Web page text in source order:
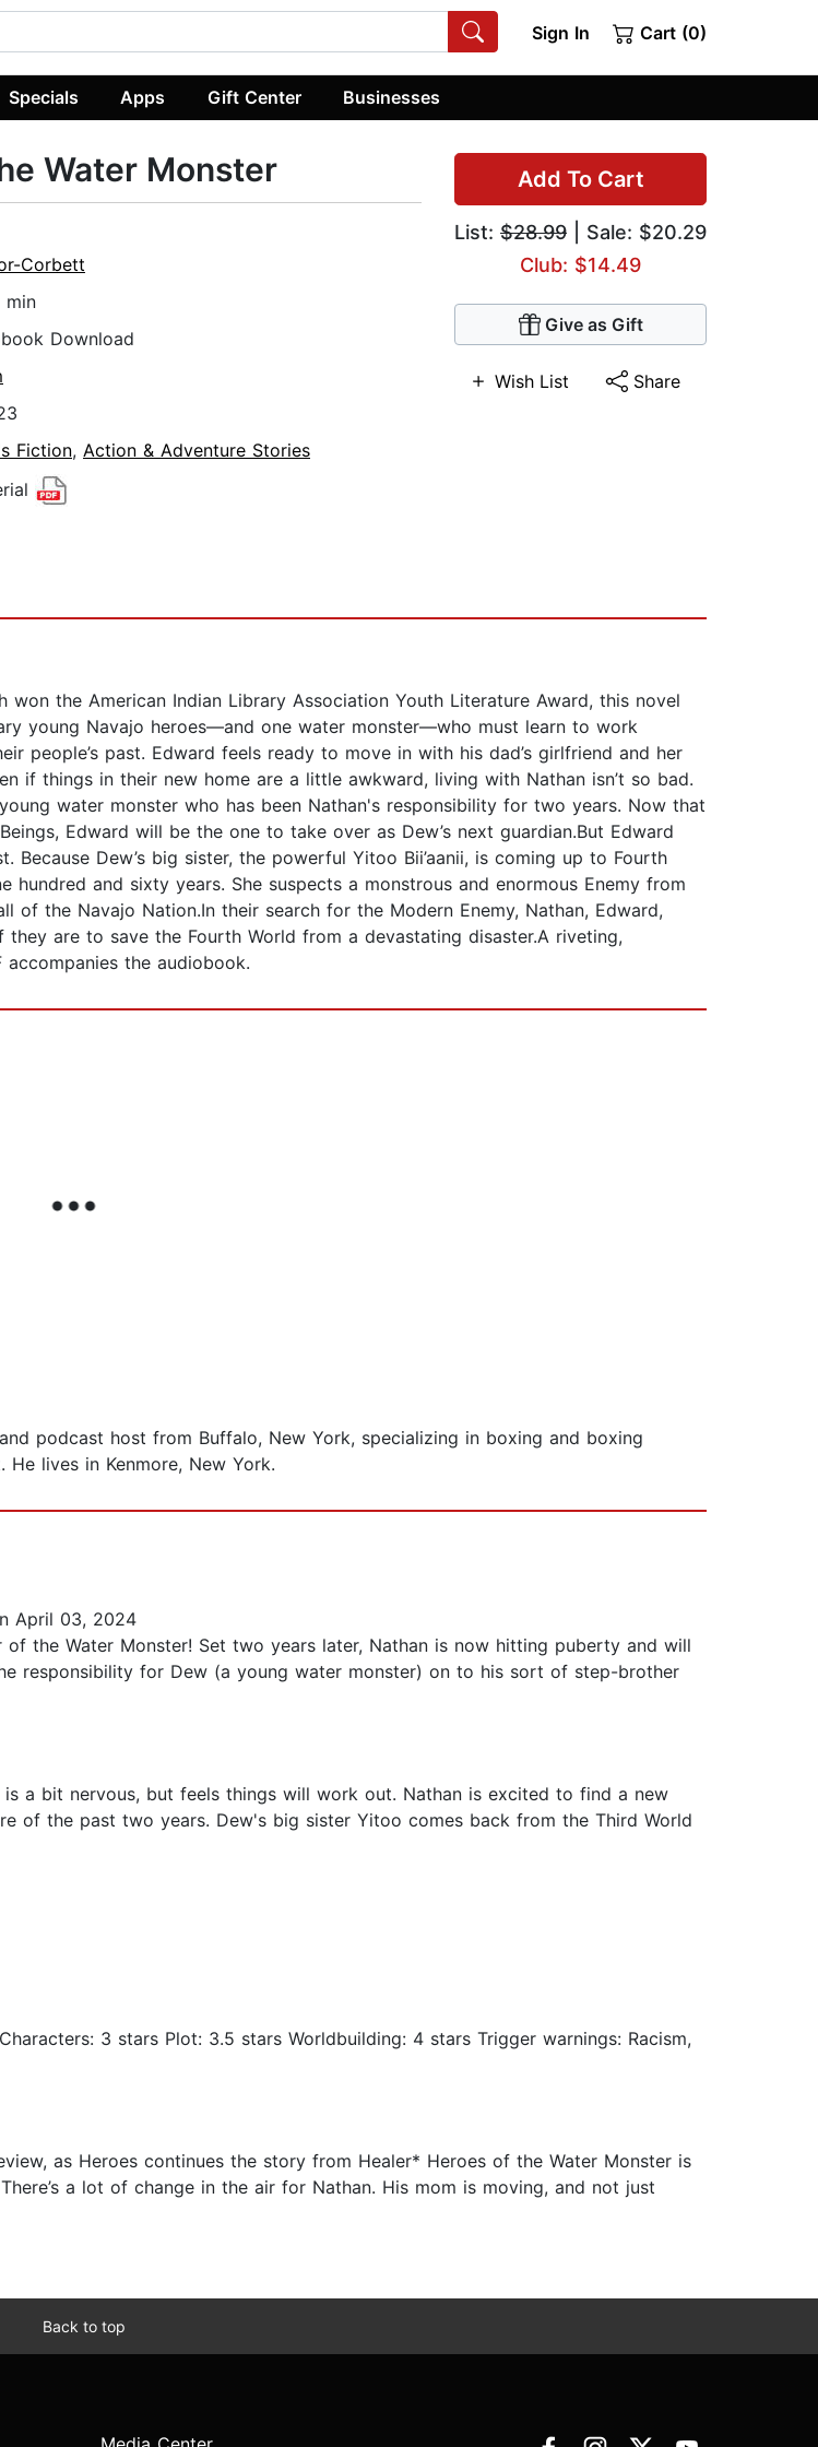
Sign In Cart (0)
Specials Apps Gift Center Businesses
Add To Cart
List: $28.99 | Sale: $20.29
Club: $14.49
Give as Gift
Wish List Share
Water Monster
Corbett
min
Download
Fiction, Action & Adventure Stories
the American Indian Library Association Youth Literature Award, this novel
young Navajo heroes—and one water monster—who must learn to work
past. Edward feels ready to move in with his dad’s girlfriend and her
if things in their new home are a little awkward, living with Nathan isn’t so bad.
water monster who has been Nathan's responsibility for two years. Now that
Edward will be the one to take over as Dew’s next guardian.But Edward
Dew’s big sister, the powerful Yitoo Bii’aanii, is coming up to Fourth
and sixty years. She suspects a monstrous and enormous Enemy from
the Navajo Nation.In their search for the Modern Enemy, Nathan, Edward,
are to save the Fourth World from a devastating disaster.A riveting,
accompanies the audiobook.
podcast host from Buffalo, New York, specializing in boxing and boxing
lives in Kenmore, New York.
April 03, 2024
the Water Monster! Set two years later, Nathan is now hitting puberty and will
responsibility for Dew (a young water monster) on to his sort of step-brother
a bit nervous, but feels things will work out. Nathan is excited to find a new
of the past two years. Dew's big sister Yitoo comes back from the Third World
3 stars Plot: 3.5 stars Worldbuilding: 4 stars Trigger warnings: Racism,
as Heroes continues the story from Healer* Heroes of the Water Monster is
a lot of change in the air for Nathan. His mom is moving, and not just
Back to top